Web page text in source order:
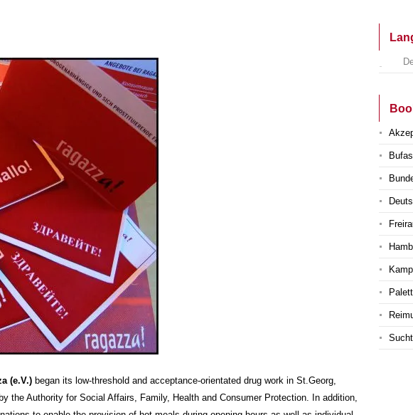
(e.V.) began its low-threshold and acceptance-orientated drug work in St.Georg,
the Authority for Social Affairs, Family, Health and Consumer Protection. In addition,
Bufas